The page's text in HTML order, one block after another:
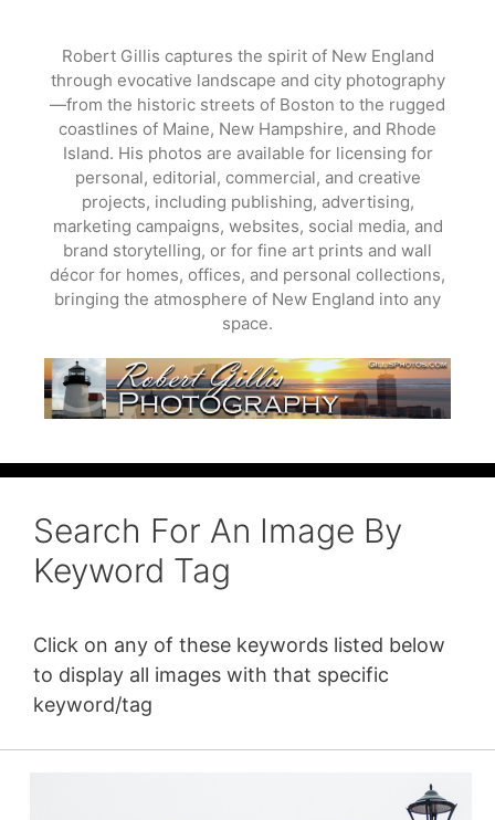
content
Robert Gillis captures the spirit of New England
through evocative landscape and city photography
—from the historic streets of Boston to the rugged
coastlines of Maine, New Hampshire, and Rhode
Island. His photos are available for licensing for
personal, editorial, commercial, and creative
projects, including publishing, advertising,
marketing campaigns, websites, social media, and
brand storytelling, or for fine art prints and wall
décor for homes, offices, and personal collections,
bringing the atmosphere of New England into any
space.
Search For An Image By
Keyword Tag
Click on any of these keywords listed below
to display all images with that specific
keyword/tag